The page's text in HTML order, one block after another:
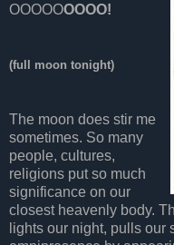
OOOOOOOOO!
(full moon tonight)
The moon does stir me
sometimes. So many
people, cultures,
religions put so much
significance on our
closest heavenly body.
lights our night, pulls our